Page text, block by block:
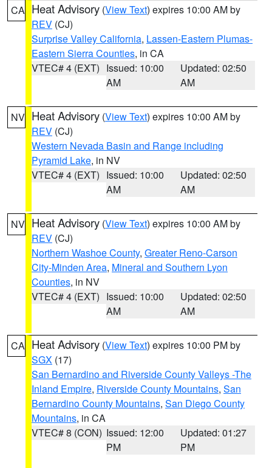
CA Heat Advisory (View Text) expires 10:00 AM by
REV (CJ)
Surprise Valley California, Lassen-Eastern Plumas-
Eastern Sierra Counties, in CA
VTEC# 4 (EXT) Issued: 10:00
AM
Updated: 02:50
AM
NV Heat Advisory (View Text) expires 10:00 AM by
REV (CJ)
Western Nevada Basin and Range including
Pyramid Lake, in NV
VTEC# 4 (EXT) Issued: 10:00
AM
Updated: 02:50
AM
NV Heat Advisory (View Text) expires 10:00 AM by
REV (CJ)
Northern Washoe County, Greater Reno-Carson
City-Minden Area, Mineral and Southern Lyon
Counties, in NV
VTEC# 4 (EXT) Issued: 10:00
AM
Updated: 02:50
AM
CA Heat Advisory (View Text) expires 10:00 PM by
SGX (17)
San Bernardino and Riverside County Valleys -The
Inland Empire, Riverside County Mountains, San
Bernardino County Mountains, San Diego County
Mountains, in CA
VTEC# 8 (CON) Issued: 12:00
PM
Updated: 01:27
PM